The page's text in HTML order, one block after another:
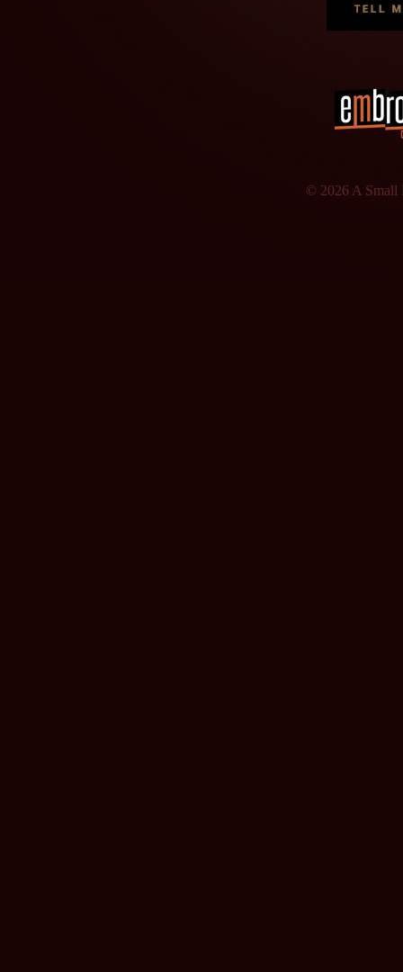
© 2026 A Small